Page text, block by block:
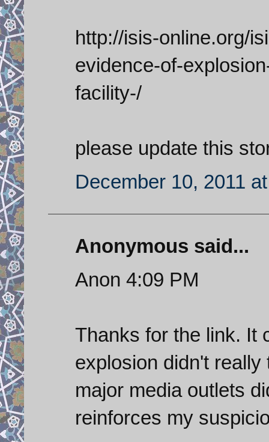
http://isis-online.org/
evidence-of-
facility-/
please update this
December 10, 2011
Anonymous said...
Anon 4:09 PM
Thanks for the link. It
explosion didn't
major media outlets
reinforces my